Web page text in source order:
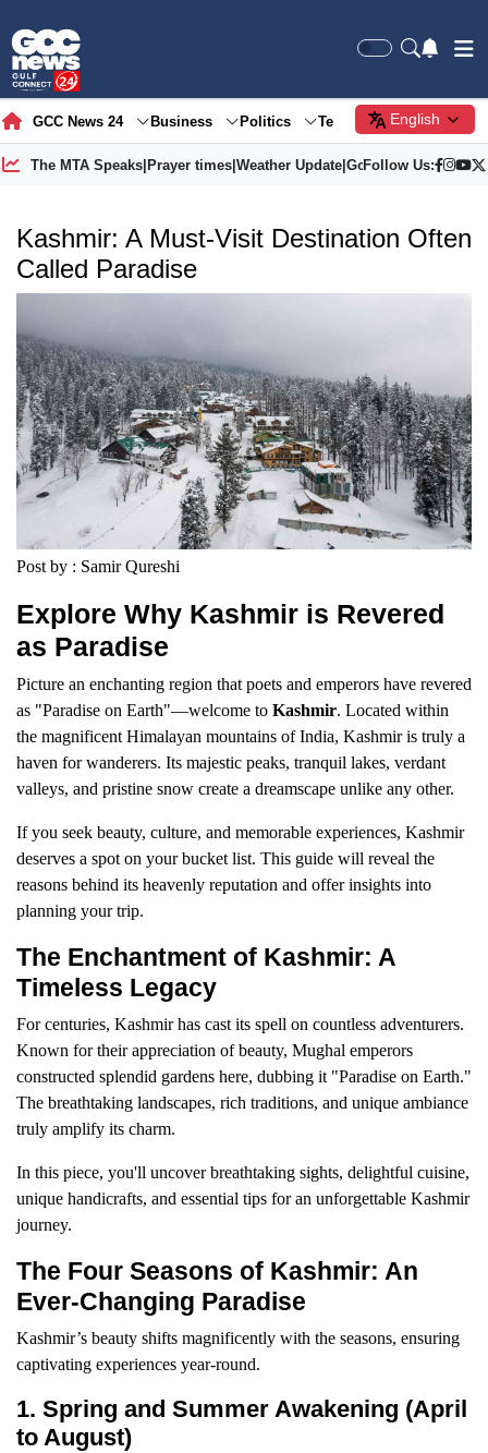
GCC News 24 Business Politics Tech Society
English
The MTA Speaks| Prayer times| Weather Update| Gold Price
Follow Us:
Kashmir: A Must-Visit Destination Often
Called Paradise
Post by : Samir Qureshi
Explore Why Kashmir is Revered
as Paradise
Picture an enchanting region that poets and emperors have revered
as "Paradise on Earth"—welcome to Kashmir. Located within
the magnificent Himalayan mountains of India, Kashmir is truly a
haven for wanderers. Its majestic peaks, tranquil lakes, verdant
valleys, and pristine snow create a dreamscape unlike any other.
If you seek beauty, culture, and memorable experiences, Kashmir
deserves a spot on your bucket list. This guide will reveal the
reasons behind its heavenly reputation and offer insights into
planning your trip.
The Enchantment of Kashmir: A
Timeless Legacy
For centuries, Kashmir has cast its spell on countless adventurers.
Known for their appreciation of beauty, Mughal emperors
constructed splendid gardens here, dubbing it "Paradise on Earth."
The breathtaking landscapes, rich traditions, and unique ambiance
truly amplify its charm.
In this piece, you'll uncover breathtaking sights, delightful cuisine,
unique handicrafts, and essential tips for an unforgettable Kashmir
journey.
The Four Seasons of Kashmir: An
Ever-Changing Paradise
Kashmir’s beauty shifts magnificently with the seasons, ensuring
captivating experiences year-round.
1. Spring and Summer Awakening (April
to August)